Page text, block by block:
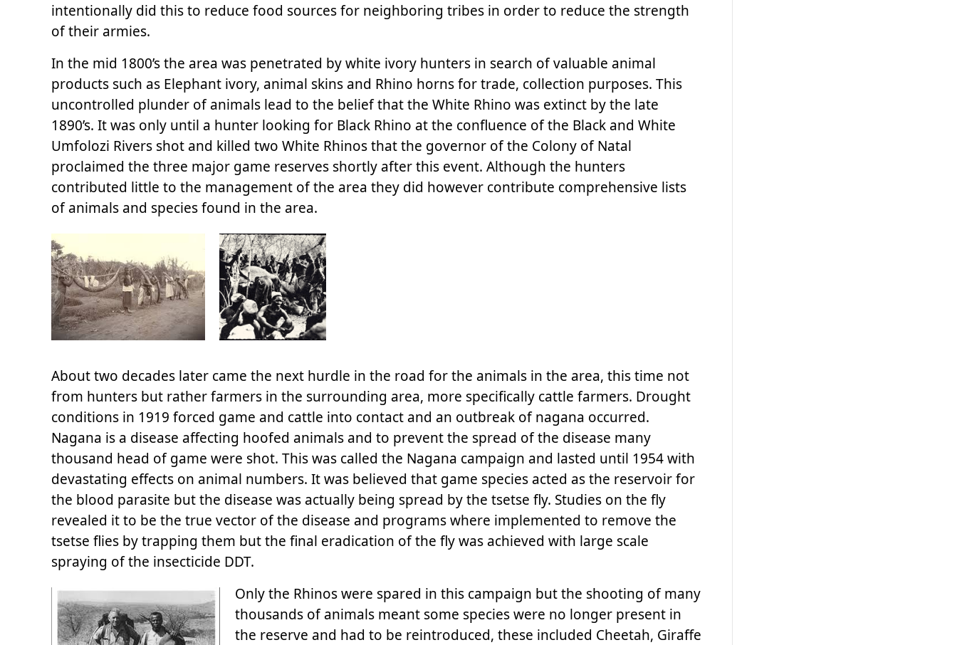
intentionally did this to reduce food sources for neighboring tribes in order to reduce the strength
of their armies.
In the mid 1800’s the area was penetrated by white ivory hunters in search of valuable animal
products such as Elephant ivory, animal skins and Rhino horns for trade, collection purposes. This
uncontrolled plunder of animals lead to the belief that the White Rhino was extinct by the late
1890’s. It was only until a hunter looking for Black Rhino at the confluence of the Black and White
Umfolozi Rivers shot and killed two White Rhinos that the governor of the Colony of Natal
proclaimed the three major game reserves shortly after this event. Although the hunters
contributed little to the management of the area they did however contribute comprehensive lists
of animals and species found in the area.
About two decades later came the next hurdle in the road for the animals in the area, this time not
from hunters but rather farmers in the surrounding area, more specifically cattle farmers. Drought
conditions in 1919 forced game and cattle into contact and an outbreak of nagana occurred.
Nagana is a disease affecting hoofed animals and to prevent the spread of the disease many
thousand head of game were shot. This was called the Nagana campaign and lasted until 1954 with
devastating effects on animal numbers. It was believed that game species acted as the reservoir for
the blood parasite but the disease was actually being spread by the tsetse fly. Studies on the fly
revealed it to be the true vector of the disease and programs where implemented to remove the
tsetse flies by trapping them but the final eradication of the fly was achieved with large scale
spraying of the insecticide DDT.
Only the Rhinos were spared in this campaign but the shooting of many
thousands of animals meant some species were no longer present in
the reserve and had to be reintroduced, these included Cheetah, Giraffe